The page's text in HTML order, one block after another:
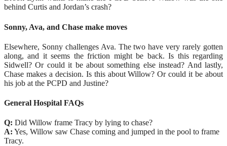
behind Curtis and Jordan’s crash?
Sonny, Ava, and Chase make moves
Elsewhere, Sonny challenges Ava. The two have very rarely gotten
along, and it seems the friction might be back. Is this regarding
Sidwell? Or could it be about something else instead? And lastly,
Chase makes a decision. Is this about Willow? Or could it be about
his job at the PCPD and Justine?
General Hospital FAQs
Q: Did Willow frame Tracy by lying to chase?
A: Yes, Willow saw Chase coming and jumped in the pool to frame
Tracy.